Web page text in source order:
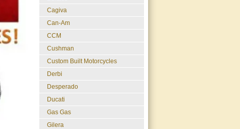
Cagiva
Can-Am
CCM
Cushman
Custom Built Motorcycles
Derbi
Desperado
Ducati
Gas Gas
Gilera